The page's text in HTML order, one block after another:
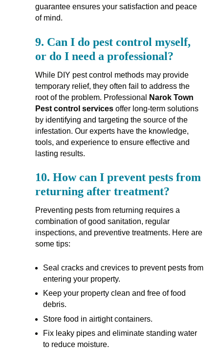
guarantee ensures your satisfaction and peace
of mind.
9. Can I do pest control myself,
or do I need a professional?
While DIY pest control methods may provide
temporary relief, they often fail to address the
root of the problem. Professional
Narok Town
Pest control servicesoffer long-term solutions
by identifying and targeting the source of the
infestation. Our experts have the knowledge,
tools, and experience to ensure effective and
lasting results.
10. How can I prevent pests from
returning after treatment?
Preventing pests from returning requires a
combination of good sanitation, regular
inspections, and preventive treatments. Here are
some tips:
Seal cracks and crevices to prevent pests from
entering your property.
Keep your property clean and free of food
debris.
Store food in airtight containers.
Fix leaky pipes and eliminate standing water
to reduce moisture.